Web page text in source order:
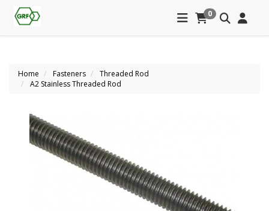
0
Home Fasteners
Threaded Rod
A2 Stainless Threaded Rod